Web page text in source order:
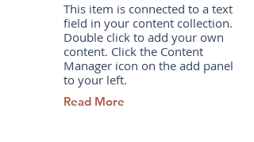
This item is connected to a text
field in your content collection.
Double click to add your own
content. Click the Content
Manager icon on the add panel
to your left.
Read More